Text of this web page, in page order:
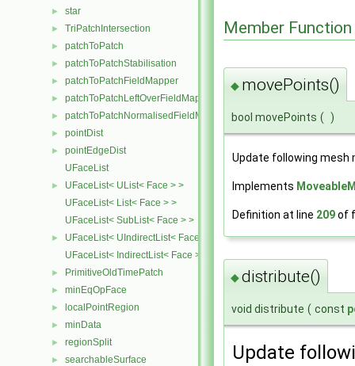
► star
► TriPatchIntersection
► patchToPatch
► patchToPatchStabilisation
► patchToPatchFieldMapper
► patchToPatchLeftOverFieldMapper
► patchToPatchNormalisedFieldMapper
► pointDist
►
pointEdgeDist
UFaceList
►
UFaceList< UList< Face > >
UFaceList< List< Face > >
UFaceList< SubList< Face > >
►
UFaceList< UIndirectList< Face > >
UFaceList< IndirectList< Face > >
► PrimitiveOldTimePatch
► minEqOpFace
► localPointRegion
► minData
► regionSplit
► searchableSurface
Member
◆ movePoints()
bool movePoints ( )
Update following mesh
Implements
Definition at line 209of
◆distribute()
void distribute ( const
Update